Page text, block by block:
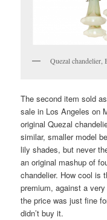
Quezal chandelier,
The second item sold
sale in Los Angeles on
original Quezal
similar, smaller model
lily shades, but never
an original mashup of
chandelier. How cool is
premium, against a
the price was just fine
didn’t buy it.